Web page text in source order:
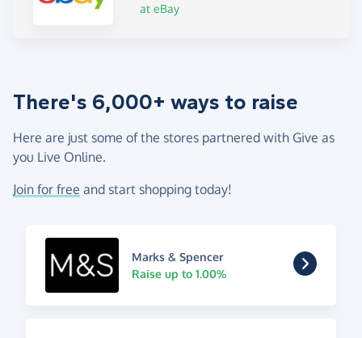
at eBay
There's 6,000+ ways to raise
Here are just some of the stores partnered with Give as
you Live Online.
Join for free and start shopping today!
Marks & Spencer
Raise up to 1.00%